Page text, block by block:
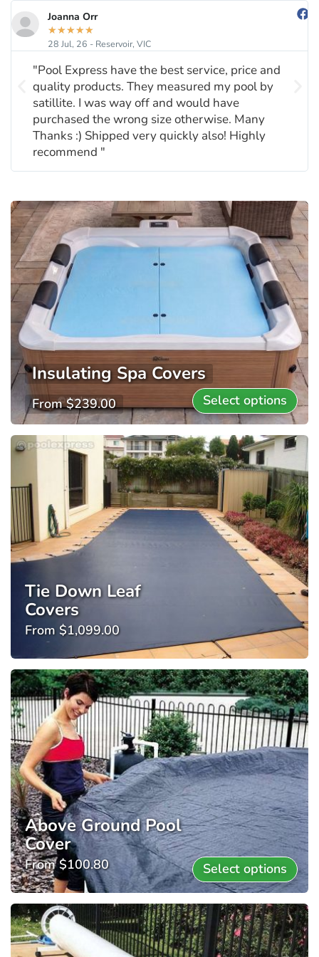
Joanna Orr
★★★★★
28 Jul, 26 - Reservoir, VIC
"Pool Express have the best service, price and
quality products. They measured my pool by
satillite. I was way off and would have
purchased the wrong size otherwise. Many
Thanks :) Shipped very quickly also! Highly
recommend "
Insulating Spa Covers
From $239.00 Select options
Tie Down Leaf
Covers
From $1,099.00
Above Ground Pool
Cover
From $100.80 Select options